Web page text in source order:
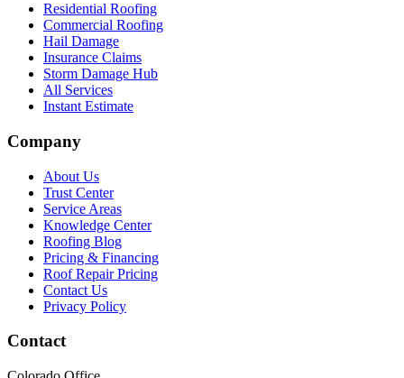
Residential Roofing
Commercial Roofing
Hail Damage
Insurance Claims
Storm Damage Hub
All Services
Instant Estimate
Company
About Us
Trust Center
Service Areas
Knowledge Center
Roofing Blog
Pricing & Financing
Roof Repair Pricing
Contact Us
Privacy Policy
Contact